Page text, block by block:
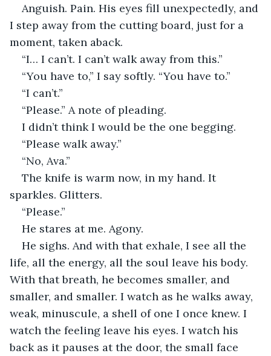
Anguish. Pain. His eyes fill unexpectedly, and
I step away from the cutting board, just for a
moment, taken aback.
“I… I can’t. I can’t walk away from this.”
“You have to,” I say softly. “You have to.”
“I can’t.”
“Please.” A note of pleading.
I didn’t think I would be the one begging.
“Please walk away.”
“No, Ava.”
The knife is warm now, in my hand. It
sparkles. Glitters.
“Please.”
He stares at me. Agony.
He sighs. And with that exhale, I see all the
life, all the energy, all the soul leave his body.
With that breath, he becomes smaller, and
smaller, and smaller. I watch as he walks away,
weak, minuscule, a shell of one I once knew. I
watch the feeling leave his eyes. I watch his
back as it pauses at the door, the small face